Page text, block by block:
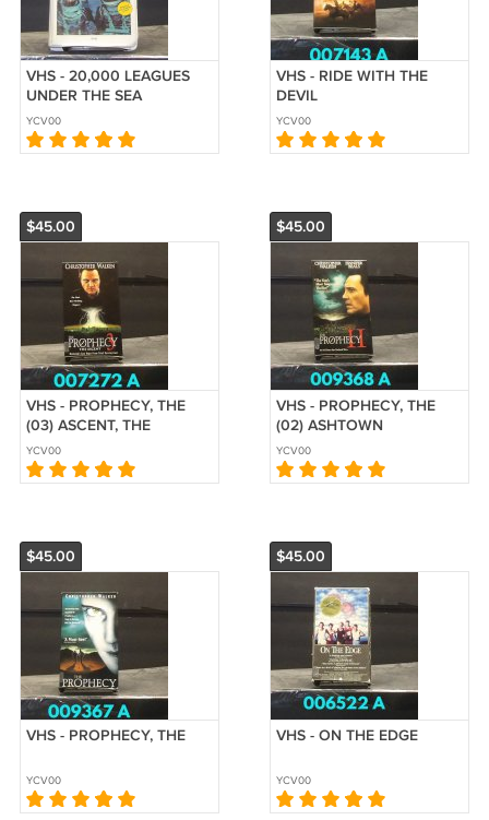
VHS - 20,000 LEAGUES
UNDER THE SEA
YCV00
VHS - RIDE WITH THE
DEVIL
YCV00
$45.00
VHS - PROPHECY, THE
(03) ASCENT, THE
YCV00
$45.00
VHS - PROPHECY, THE
(02) ASHTOWN
YCV00
$45.00
VHS - PROPHECY, THE
YCV00
$45.00
VHS - ON THE EDGE
YCV00